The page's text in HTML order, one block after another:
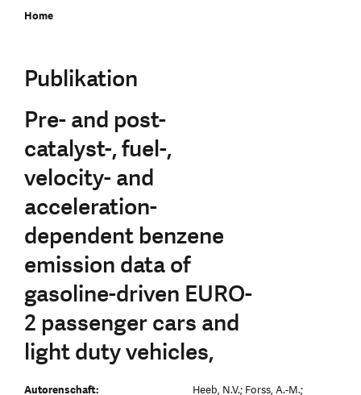
Home
Publikation
Pre- and post-
catalyst-, fuel-,
velocity- and
acceleration-
dependent benzene
emission data of
gasoline-driven EURO-
2 passenger cars and
light duty vehicles,
Autorenschaft:
Heeb, N.V.; Forss, A.-M.;